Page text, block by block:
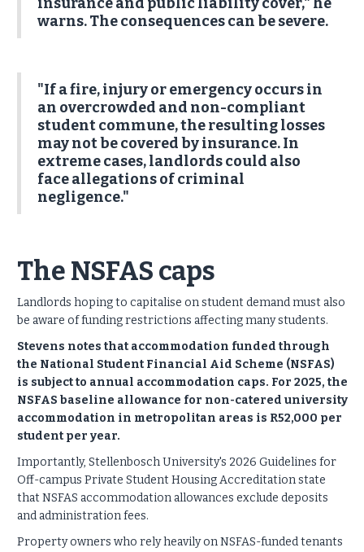
warns. The consequences can be severe.
"If a fire, injury or emergency occurs in
an overcrowded and non-compliant
student commune, the resulting losses
may not be covered by insurance. In
extreme cases, landlords could also
face allegations of criminal
negligence."
The NSFAS caps
Landlords hoping to capitalise on student demand must also
be aware of funding restrictions affecting many students.
Stevens notes that accommodation funded through
the National Student Financial Aid Scheme (NSFAS)
is subject to annual accommodation caps. For 2025, the
NSFAS baseline allowance for non-catered university
accommodation in metropolitan areas is R52,000 per
student per year.
Importantly, Stellenbosch University's 2026 Guidelines for
Off-campus Private Student Housing Accreditation state
that NSFAS accommodation allowances exclude deposits
and administration fees.
Property owners who rely heavily on NSFAS-funded tenants